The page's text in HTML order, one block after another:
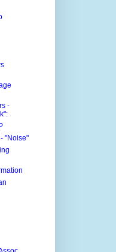
-
"Noise"